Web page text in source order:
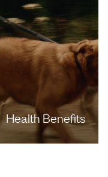
Health Benefits